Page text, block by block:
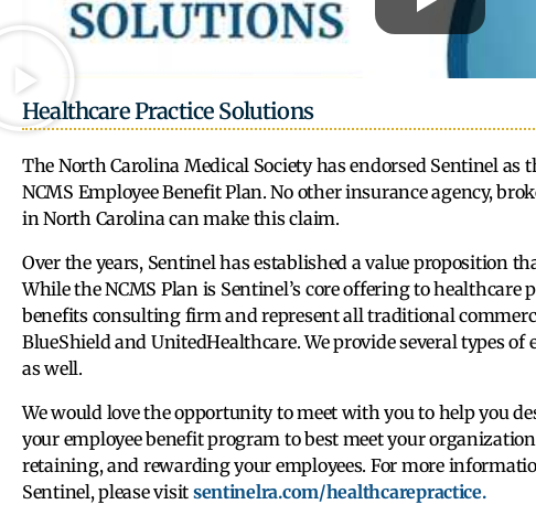
Healthcare Practice Solutions
The North Carolina Medical Society has endorsed Sentinel as
NCMS Employee Benefit Plan. No other insurance agency,
in North Carolina can make this claim.
Over the years, Sentinel has established a value proposition
While the NCMS Plan is Sentinel’s core offering to healthcare
benefits consulting firm and represent all traditional
BlueShield and UnitedHealthcare. We provide several types
as well.
We would love the opportunity to meet with you to help you
your employee benefit program to best meet your
retaining, and rewarding your employees. For more
Sentinel, please visit sentinelra.com/healthcarepractice.